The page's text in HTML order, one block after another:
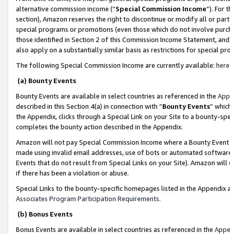
alternative commission income (“Special Commission Income”). For
section), Amazon reserves the right to discontinue or modify all or
special programs or promotions (even those which do not involve
those identified in Section 2 of this Commission Income Statement,
also apply on a substantially similar basis as restrictions for special
The following Special Commission Income are currently available: here
(a) Bounty Events
Bounty Events are available in select countries as referenced in the
described in this Section 4(a) in connection with “Bounty Events”
the Appendix, clicks through a Special Link on your Site to a bounty-
completes the bounty action described in the Appendix.
Amazon will not pay Special Commission Income where a Bounty
made using invalid email addresses, use of bots or automated
Events that do not result from Special Links on your Site). Amazon
if there has been a violation or abuse.
Special Links to the bounty-specific homepages listed in the
Associates Program Participation Requirements.
(b) Bonus Events
Bonus Events are available in select countries as referenced in the